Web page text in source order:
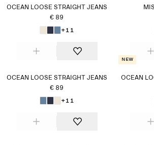
OCEAN LOOSE STRAIGHT JEANS
€ 89
+11
OCEAN LOOSE STRAIGHT JEANS
€ 89
+11
New
OCEAN